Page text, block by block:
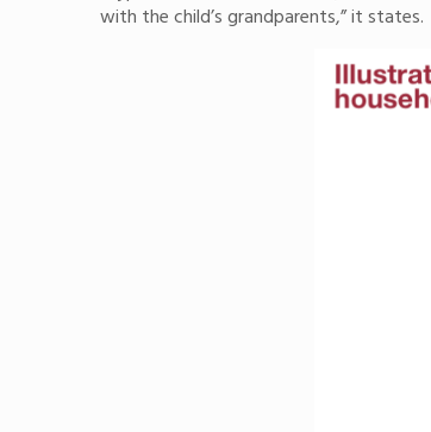
with the child’s grandparents,” it states.